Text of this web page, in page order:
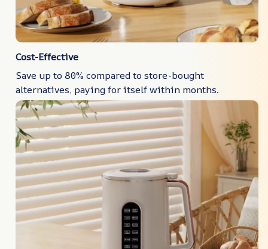
Cost-Effective
Save up to 80% compared to store-bought
alternatives, paying for itself within months.